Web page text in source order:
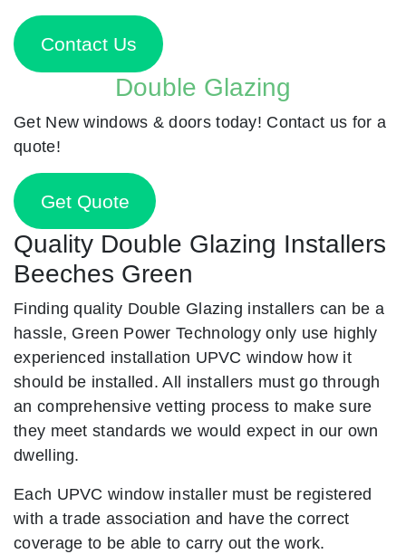
Contact Us
Double Glazing
Get New windows & doors today! Contact us for a
quote!
Get Quote
Quality Double Glazing Installers
Beeches Green
Finding quality Double Glazing installers can be a
hassle, Green Power Technology only use highly
experienced installation UPVC window how it
should be installed. All installers must go through
an comprehensive vetting process to make sure
they meet standards we would expect in our own
dwelling.
Each UPVC window installer must be registered
with a trade association and have the correct
coverage to be able to carry out the work.